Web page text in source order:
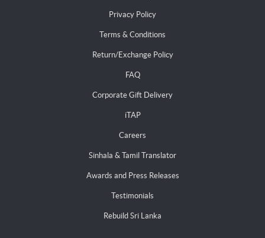
Privacy Policy
Terms & Conditions
Return/Exchange Policy
FAQ
Corporate Gift Delivery
iTAP
Careers
Sinhala & Tamil Translator
Awards and Press Releases
Testimonials
Rebuild Sri Lanka